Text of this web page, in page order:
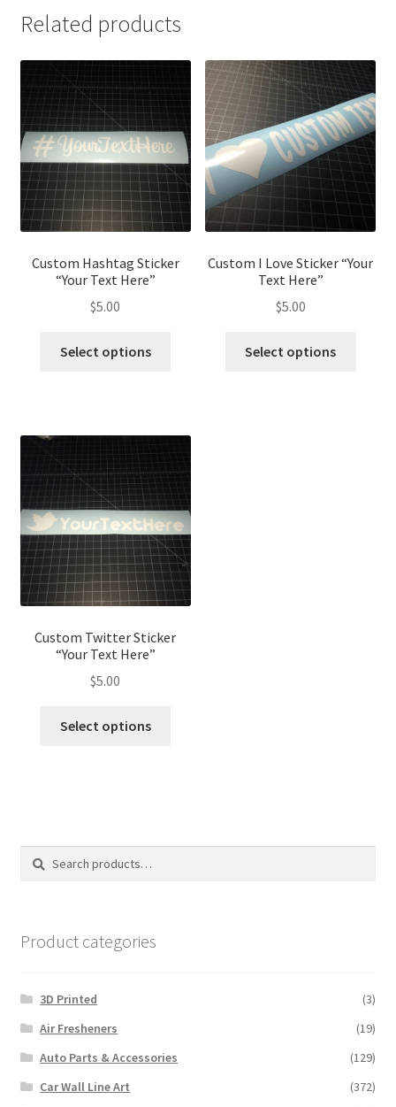
Related products
Custom Hashtag Sticker
“Your Text Here”
$5.00
Select options
Custom I Love Sticker “Your
Text Here”
$5.00
Select options
Custom Twitter Sticker
“Your Text Here”
$5.00
Select options
Search
Search
Product categories
3D Printed
(3)
Air Fresheners
(19)
Auto Parts & Accessories
(129)
Car Wall Line Art
(372)